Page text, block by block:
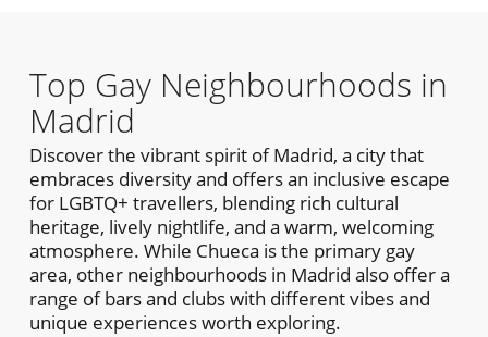
Top Gay Neighbourhoods in
Madrid
Discover the vibrant spirit of Madrid, a city that
embraces diversity and offers an inclusive escape
for LGBTQ+ travellers, blending rich cultural
heritage, lively nightlife, and a warm, welcoming
atmosphere. While Chueca is the primary gay
area, other neighbourhoods in Madrid also offer a
range of bars and clubs with different vibes and
unique experiences worth exploring.